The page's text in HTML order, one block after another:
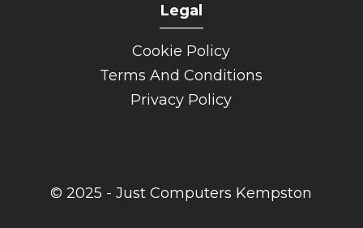
Legal
______
Cookie Policy
Terms And Conditions
Privacy Policy
© 2025 - Just Computers Kempston